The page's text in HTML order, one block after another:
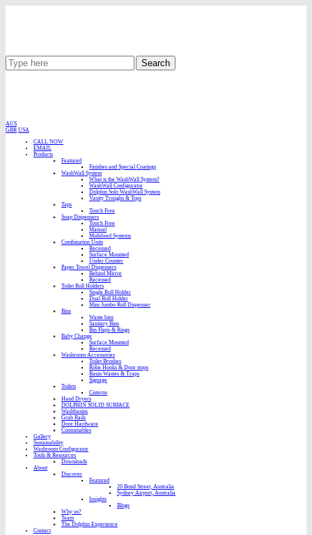
Search
AUS
GBR USA
CALL NOW
EMAIL
Products
Featured
Finishes and Special Coatings
WashWall System
What is the WashWall System?
WashWall Configurator
Dolphin Solo WashWall System
Vanity Troughs & Tops
Taps
Touch Free
Soap Dispensers
Touch Free
Manual
Multifeed Systems
Combination Units
Recessed
Surface Mounted
Under Counter
Paper Towel Dispensers
Behind Mirror
Recessed
Toilet Roll Holders
Single Roll Holder
Dual Roll Holder
Mini Jumbo Roll Dispenser
Bins
Waste bins
Sanitary Bins
Bin Flaps & Rings
Baby Change
Surface Mounted
Recessed
Washroom Accessories
Toilet Brushes
Robe Hooks & Door stops
Basin Wastes & Traps
Signage
Toilets
Cisterns
Hand Dryers
DOLPHIN SOLID SURFACE
Washbasins
Grab Rails
Door Hardware
Consumables
Gallery
Sustainability
Washroom Configurator
Tools & Resources
Downloads
About
Discover
Featured
20 Bond Street, Australia
Sydney Airport, Australia
Insights
Blogs
Why us?
Team
The Dolphin Experience
Contact